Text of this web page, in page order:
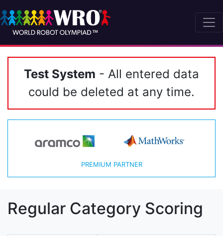
Test System - All entered data
could be deleted at any time.
PREMIUM PARTNER
Regular Category Scoring